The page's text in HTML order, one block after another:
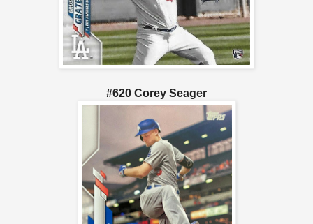
#620 Corey Seager